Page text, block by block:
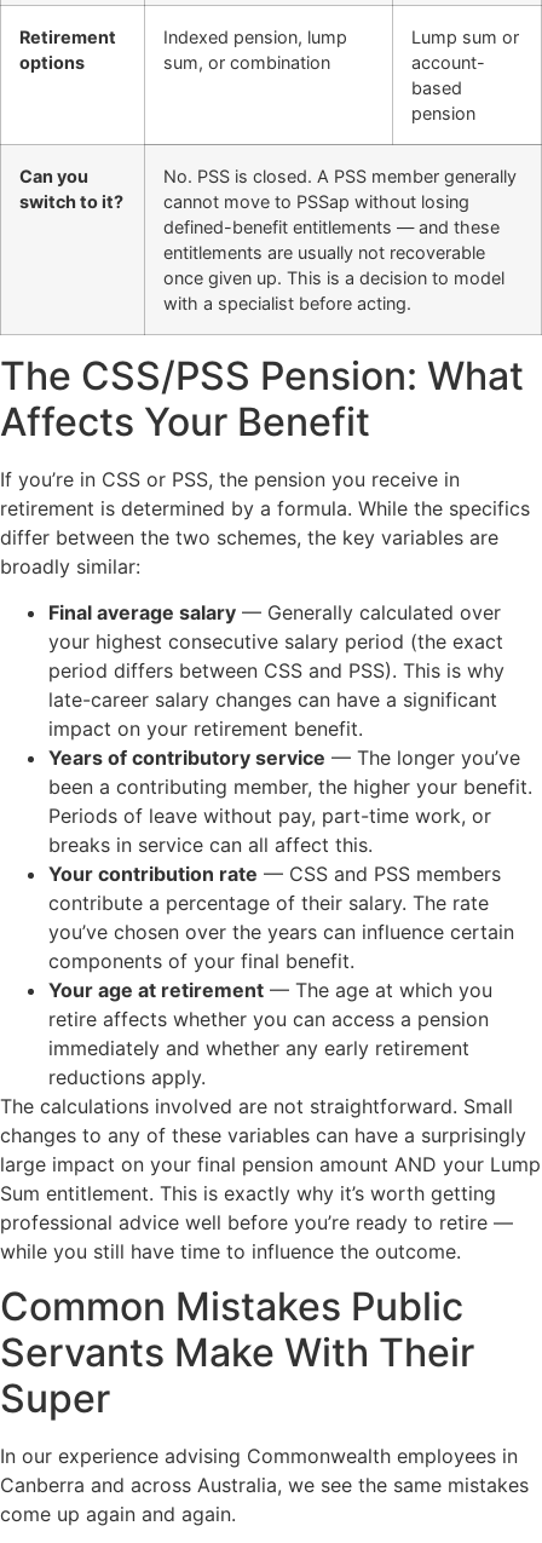
Retirement
options
Indexed pension, lump
sum, or combination
Lump sum or
account-
based
pension
Can you
switch to it?
No. PSS is closed. A PSS member generally
cannot move to PSSap without losing
defined-benefit entitlements — and these
entitlements are usually not recoverable
once given up. This is a decision to model
with a specialist before acting.
The CSS/PSS Pension: What
Affects Your Benefit
If you’re in CSS or PSS, the pension you receive in
retirement is determined by a formula. While the specifics
differ between the two schemes, the key variables are
broadly similar:
Final average salary — Generally calculated over
your highest consecutive salary period (the exact
period differs between CSS and PSS). This is why
late-career salary changes can have a significant
impact on your retirement benefit.
Years of contributory service — The longer you’ve
been a contributing member, the higher your benefit.
Periods of leave without pay, part-time work, or
breaks in service can all affect this.
Your contribution rate — CSS and PSS members
contribute a percentage of their salary. The rate
you’ve chosen over the years can influence certain
components of your final benefit.
Your age at retirement — The age at which you
retire affects whether you can access a pension
immediately and whether any early retirement
reductions apply.
The calculations involved are not straightforward. Small
changes to any of these variables can have a surprisingly
large impact on your final pension amount AND your Lump
Sum entitlement. This is exactly why it’s worth getting
professional advice well before you’re ready to retire —
while you still have time to influence the outcome.
Common Mistakes Public
Servants Make With Their
Super
In our experience advising Commonwealth employees in
Canberra and across Australia, we see the same mistakes
come up again and again.